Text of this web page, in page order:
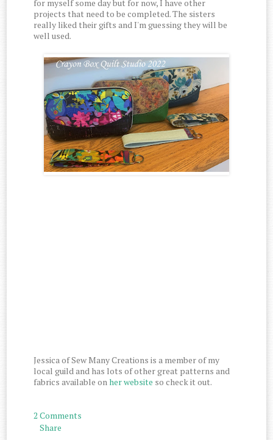
for myself some day but for now, I have other
projects that need to be completed. The sisters
really liked their gifts and I'm guessing they will be
well used.
Jessica of Sew Many Creations is a member of my
local guild and has lots of other great patterns and
fabrics available onher website so check it out.
2 Comments
Share